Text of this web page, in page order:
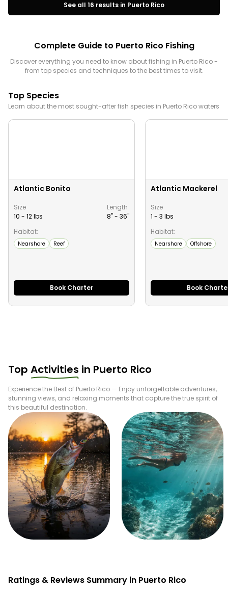
See all 16 results in Puerto Rico
Complete Guide to Puerto Rico Fishing
Discover everything you need to know about fishing in Puerto Rico-
from top species and techniques to the best times to visit.
Top Species
Learn about the most sought-after fish species in Puerto Ricowaters
Atlantic Bonito
Size
10 - 12 lbs
Length
8" - 36"
Habitat:
Nearshore Reef
Book Charter
Atlantic Mackerel
Size
1 - 3 lbs
Habitat:
Nearshore Offshore
Book
Top Activities in Puerto Rico
Experience the Best of Puerto Rico — Enjoy unforgettable adventures,
stunning views, and relaxing moments that capture the true spirit of
this beautiful destination.
Ratings & Reviews Summary in Puerto Rico